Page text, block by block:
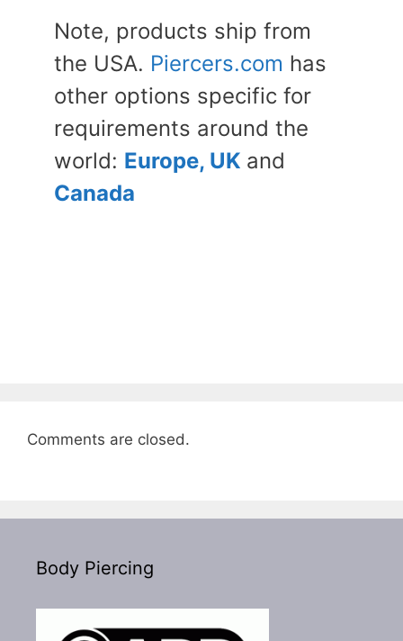
Note, products ship from
the USA. Piercers.com has
other options specific for
requirements around the
world: Europe, UK and
Canada
Comments are closed.
Body Piercing